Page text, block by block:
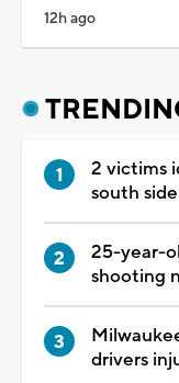
12h ago
2 victims
south
25-year-
shooting
drivers